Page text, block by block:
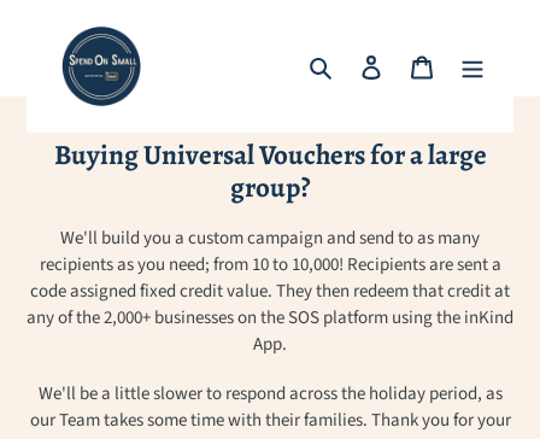
Search Log in Cart
Buying Universal Vouchers for a large
group?
We'll build you a custom campaign and send to as many
recipients as you need; from 10 to 10,000! Recipients are sent a
code assigned fixed credit value. They then redeem that credit at
any of the 2,000+ businesses on the SOS platform using the inKind
App.
We'll be a little slower to respond across the holiday period, as
our Team takes some time with their families. Thank you for your